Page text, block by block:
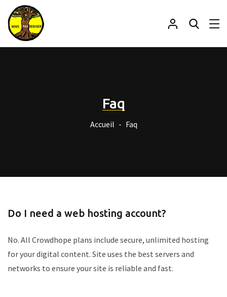
Faq
Accueil Faq
Do I need a web hosting account?
No. All Crowdhope plans include secure, unlimited hosting
for your digital content. Site uses the best servers and
networks to ensure your site is reliable and fast.